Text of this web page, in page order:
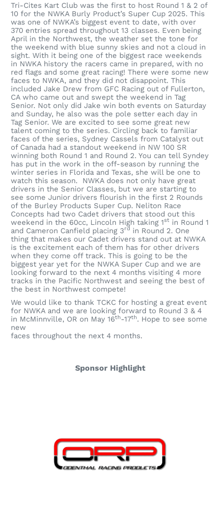
Tri-Cites Kart Club was the first to host Round 1 & 2 of
10 for the NWKA Burly Product’s Super Cup 2025. This
was one of NWKA’s biggest event to date, with over
370 entries spread throughout 13 classes. Even being
April in the Northwest, the weather set the tone for
the weekend with blue sunny skies and not a cloud in
sight. With it being one of the biggest race weekends
in NWKA history the racers came in prepared, with no
red flags and some great racing! There were some new
faces to NWKA, and they did not disappoint. This
included Jake Drew from GFC Racing out of Fullerton,
CA who came out and swept the weekend in Tag
Senior. Not only did Jake win both events on Saturday
and Sunday, he also was the pole setter each day in
Tag Senior. We are excited to see some great new
talent coming to the series. Circling back to familiar
faces of the series, Sydney Cassels from Catalyst out
of Canada had a standout weekend in NW 100 SR
winning both Round 1 and Round 2. You can tell Syndey
has put in the work in the off-season by running the
winter series in Florida and Texas, she will be one to
watch this season. NWKA does not only have great
drivers in the Senior Classes, but we are starting to
see some Junior drivers flourish in the first 2 Rounds
of the Burley Products Super Cup. Neliton Race
Concepts had two Cadet drivers that stood out this
weekend in the 60cc, Lincoln High taking 1st in Round 1
and Cameron Canfield placing 3rd in Round 2. One
thing that makes our Cadet drivers stand out at NWKA
is the excitement each of them has for other drivers
when they come off track. This is going to be the
biggest year yet for the NWKA Super Cup and we are
looking forward to the next 4 months visiting 4 more
tracks in the Pacific Northwest and seeing the best of
the best in Northwest compete!
We would like to thank TCKC for hosting a great event
for NWKA and we are looking forward to Round 3 & 4
in McMinnville, OR on May 16th-17th. Hope to see some
new
faces throughout the next 4 months.
Sponsor Highlight